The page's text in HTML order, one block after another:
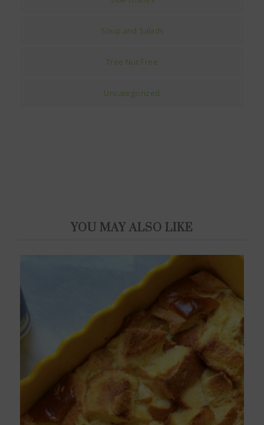
Soup and Salads
Tree Nut Free
Uncategorized
YOU MAY ALSO LIKE